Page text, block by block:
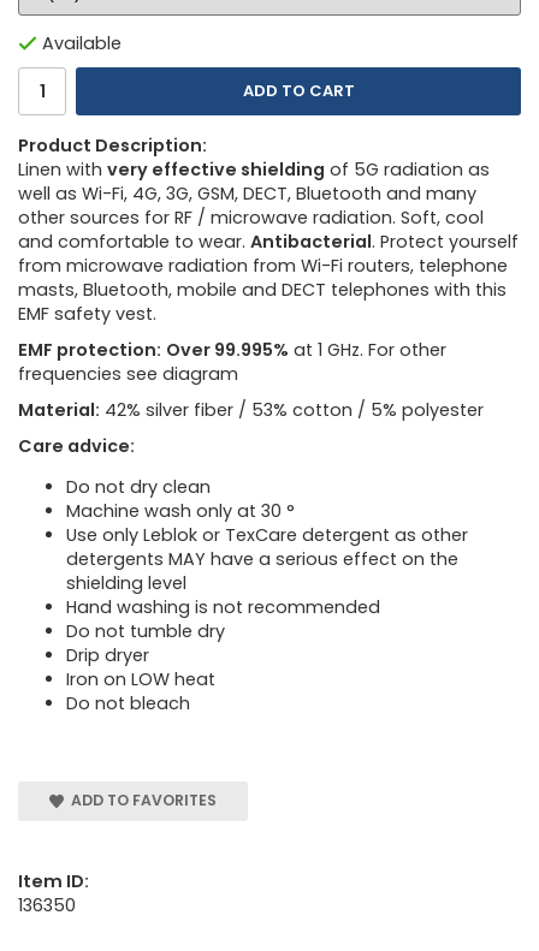
Available
ADD TO CART
Product Description:
Linen with very effective shielding of 5G radiation as
well as Wi-Fi, 4G, 3G, GSM, DECT, Bluetooth and many
other sources for RF / microwave radiation. Soft, cool
and comfortable to wear. Antibacterial. Protect yourself
from microwave radiation from Wi-Fi routers, telephone
masts, Bluetooth, mobile and DECT telephones with this
EMF safety vest.
EMF protection: Over 99.995% at 1 GHz. For other
frequencies see diagram
Material: 42% silver fiber / 53% cotton / 5% polyester
Care advice:
Do not dry clean
Machine wash only at 30 °
Use only Leblok or TexCare detergent as other
detergents MAY have a serious effect on the
shielding level
Hand washing is not recommended
Do not tumble dry
Drip dryer
Iron on LOW heat
Do not bleach
ADD TO FAVORITES
Item ID:
136350